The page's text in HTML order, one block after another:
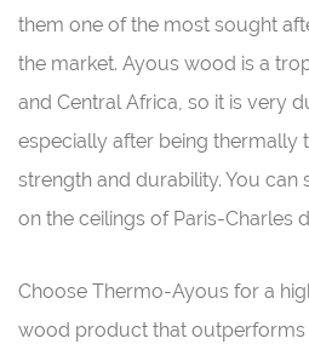
them one of the most sought
the market. Ayous wood is a
and Central Africa, so it is very
especially after being thermally
strength and durability. You can
on the ceilings of Paris-Charles
Choose Thermo-Ayous for a
wood product that outperforms